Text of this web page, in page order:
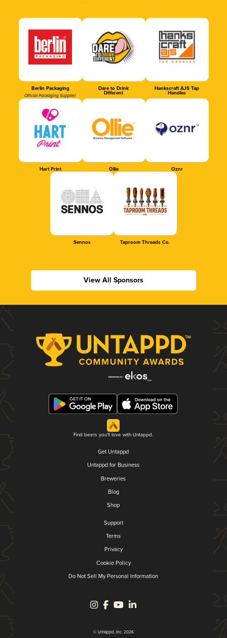
Berlin Packaging
Official Packaging Supplier
Dare to Drink
Different
Hankscraft AJS Tap
Handles
Hart Print Ollie Oznr
Sennos Taproom Threads Co.
View All Sponsors
Find beers you'll love with Untappd.
Get Untappd
Untappd for Business
Breweries
Blog
Shop
Support
Terms
Privacy
Cookie Policy
Do Not Sell My Personal Information
© Untappd, Inc. 2026